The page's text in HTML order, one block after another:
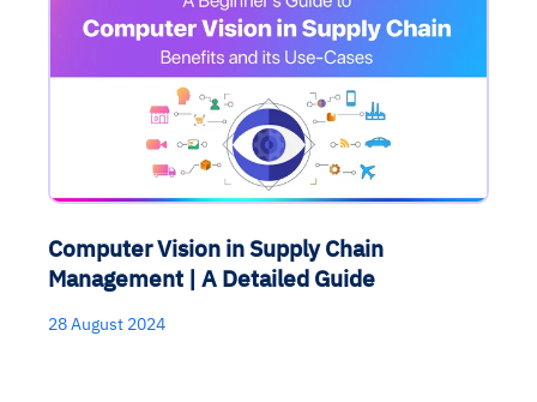
Computer Vision in Supply Chain
Management | A Detailed Guide
28 August 2024